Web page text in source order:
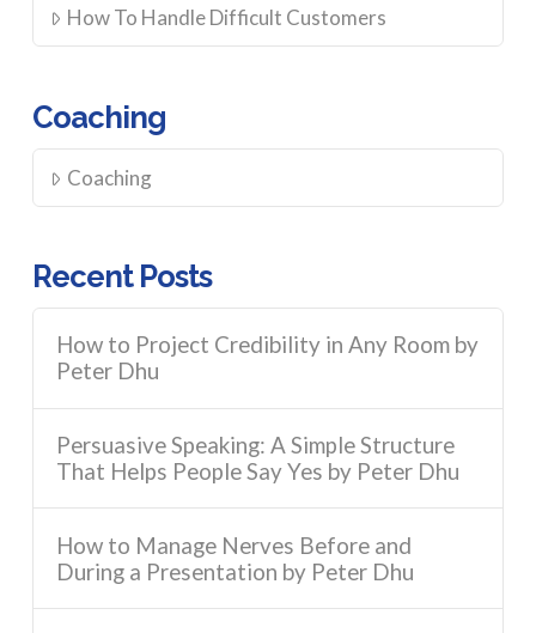
How To Handle Difficult Customers
Coaching
Coaching
Recent Posts
How to Project Credibility in Any Room by
Peter Dhu
Persuasive Speaking: A Simple Structure
That Helps People Say Yes by Peter Dhu
How to Manage Nerves Before and
During a Presentation by Peter Dhu